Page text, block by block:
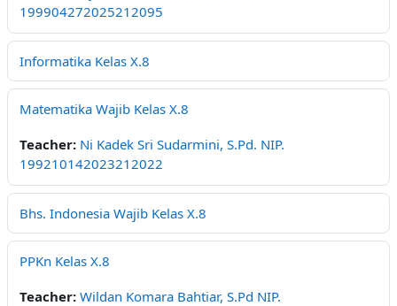
199904272025212095
Informatika Kelas X.8
Matematika Wajib Kelas X.8
Teacher: Ni Kadek Sri Sudarmini, S.Pd. NIP.
199210142023212022
Bhs. Indonesia Wajib Kelas X.8
PPKn Kelas X.8
Teacher: Wildan Komara Bahtiar, S.Pd NIP.